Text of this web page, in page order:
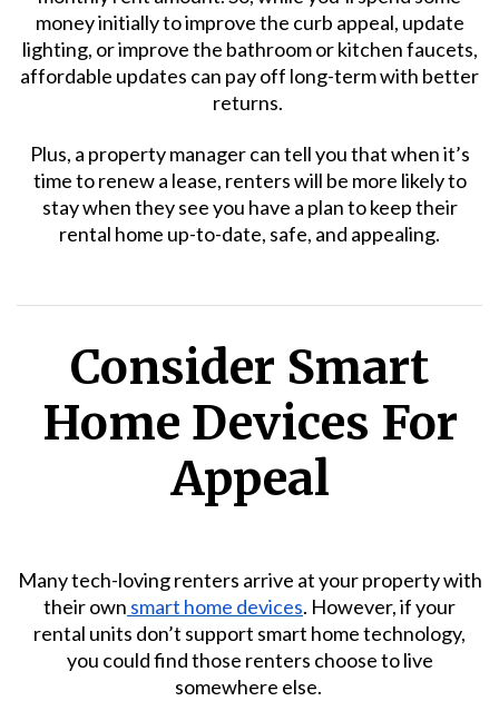
money initially to improve the curb appeal, update
lighting, or improve the bathroom or kitchen faucets,
affordable updates can pay off long-term with better
returns.
Plus, a property manager can tell you that when it’s
time to renew a lease, renters will be more likely to
stay when they see you have a plan to keep their
rental home up-to-date, safe, and appealing.
Consider Smart
Home Devices For
Appeal
Many tech-loving renters arrive at your property with
their own smart home devices. However, if your
rental units don’t support smart home technology,
you could find those renters choose to live
somewhere else.